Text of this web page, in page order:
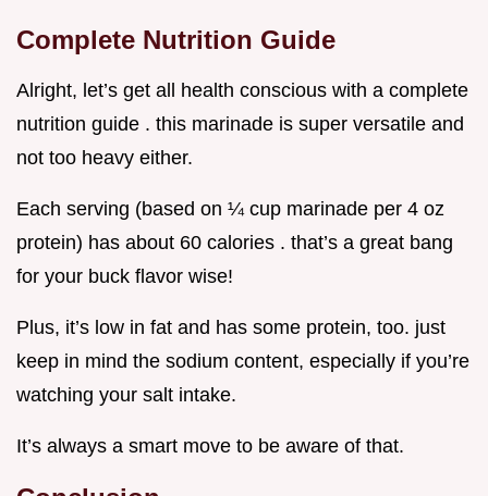
Complete Nutrition Guide
Alright, let’s get all health conscious with a complete
nutrition guide . this marinade is super versatile and
not too heavy either.
Each serving (based on ¼ cup marinade per 4 oz
protein) has about 60 calories . that’s a great bang
for your buck flavor wise!
Plus, it’s low in fat and has some protein, too. just
keep in mind the sodium content, especially if you’re
watching your salt intake.
It’s always a smart move to be aware of that.